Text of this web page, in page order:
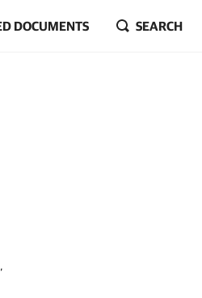
DOCUMENTS SEARCH